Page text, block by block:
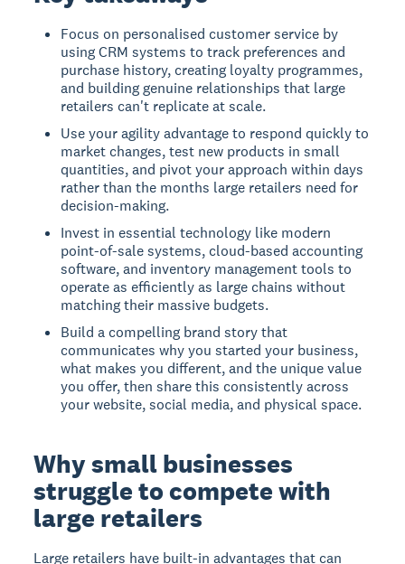
Focus on personalised customer service by
using CRM systems to track preferences and
purchase history, creating loyalty programmes,
and building genuine relationships that large
retailers can't replicate at scale.
Use your agility advantage to respond quickly to
market changes, test new products in small
quantities, and pivot your approach within days
rather than the months large retailers need for
decision-making.
Invest in essential technology like modern
point-of-sale systems, cloud-based accounting
software, and inventory management tools to
operate as efficiently as large chains without
matching their massive budgets.
Build a compelling brand story that
communicates why you started your business,
what makes you different, and the unique value
you offer, then share this consistently across
your website, social media, and physical space.
Why small businesses
struggle to compete with
large retailers
Large retailers have built-in advantages that can